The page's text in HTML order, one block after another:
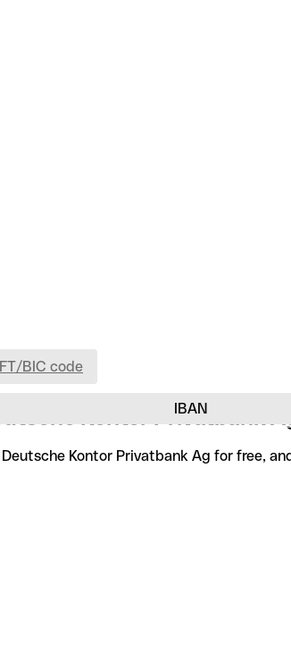
IBAN
BIC code
Kontor Privatbank Ag
Kontor Privatbank Ag for free,